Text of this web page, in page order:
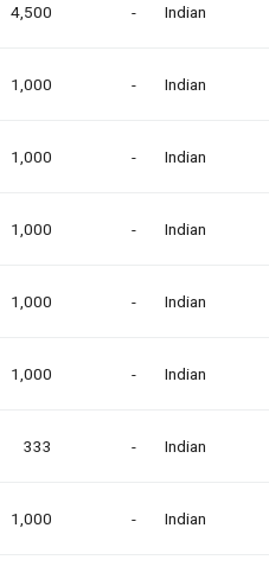
4,500 - Indian
1,000 - Indian
1,000 - Indian
1,000 - Indian
1,000 - Indian
1,000 - Indian
333 - Indian
1,000 - Indian